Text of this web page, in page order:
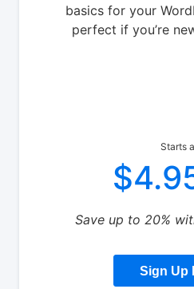
basics for your
perfect if you’re
Starts
Save up to 20%
Sign Up